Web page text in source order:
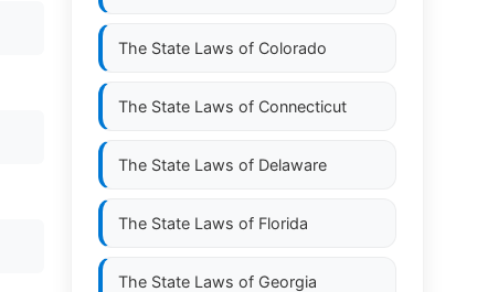
The State Laws of Colorado
The State Laws of Connecticut
The State Laws of Delaware
The State Laws of Florida
The State Laws of Georgia